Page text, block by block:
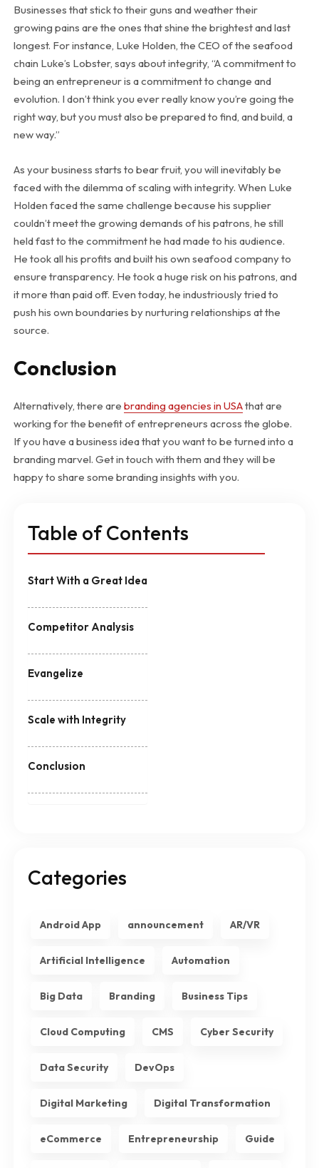
Businesses that stick to their guns and weather their
growing pains are the ones that shine the brightest and last
longest. For instance, Luke Holden, the CEO of the seafood
chain Luke’s Lobster, says about integrity, “A commitment to
being an entrepreneur is a commitment to change and
evolution. I don’t think you ever really know you’re going the
right way, but you must also be prepared to find, and build, a
new way.”
As your business starts to bear fruit, you will inevitably be
faced with the dilemma of scaling with integrity. When Luke
Holden faced the same challenge because his supplier
couldn’t meet the growing demands of his patrons, he still
held fast to the commitment he had made to his audience.
He took all his profits and built his own seafood company to
ensure transparency. He took a huge risk on his patrons, and
it more than paid off. Even today, he industriously tried to
push his own boundaries by nurturing relationships at the
source.
Conclusion
Alternatively, there are branding agencies in USAthat are
working for the benefit of entrepreneurs across the globe.
If you have a business idea that you want to be turned into a
branding marvel. Get in touch with them and they will be
happy to share some branding insights with you.
Table of Contents
Start With a Great Idea
Competitor Analysis
Evangelize
Scale with Integrity
Conclusion
Categories
Android App announcement AR/VR
Artificial Intelligence Automation
Big Data Branding Business Tips
Cloud Computing CMS Cyber Security
Data Security DevOps
Digital Marketing Digital Transformation
eCommerce Entrepreneurship Guide